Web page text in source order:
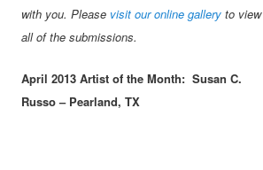
with you. Please visit our online gallery to view
all of the submissions.
April 2013 Artist of the Month: Susan C.
Russo – Pearland, TX